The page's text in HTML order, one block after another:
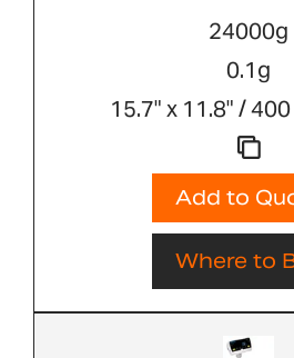
24000g
0.1g
15.7" x 11.8" /
Add to
Where to